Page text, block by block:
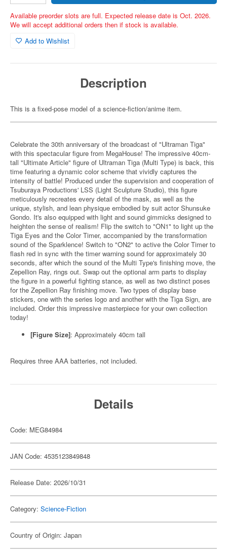
Available preorder slots are full. Expected release date is Oct. 2026.
We will accept additional orders then if stock is available.
Add to Wishlist
Description
This is a fixed-pose model of a science-fiction/anime item.
Celebrate the 30th anniversary of the broadcast of "Ultraman Tiga"
with this spectacular figure from MegaHouse! The impressive 40cm-
tall "Ultimate Article" figure of Ultraman Tiga (Multi Type) is back, this
time featuring a dynamic color scheme that vividly captures the
intensity of battle! Produced under the supervision and cooperation of
Tsuburaya Productions' LSS (Light Sculpture Studio), this figure
meticulously recreates every detail of the mask, as well as the
unique, stylish, and lean physique embodied by suit actor Shunsuke
Gondo. It's also equipped with light and sound gimmicks designed to
heighten the sense of realism! Flip the switch to "ON1" to light up the
Tiga Eyes and the Color Timer, accompanied by the transformation
sound of the Sparklence! Switch to "ON2" to active the Color Timer to
flash red in sync with the timer warning sound for approximately 30
seconds, after which the sound of the Multi Type's finishing move, the
Zepellion Ray, rings out. Swap out the optional arm parts to display
the figure in a powerful fighting stance, as well as two distinct poses
for the Zepellion Ray finishing move. Two types of display base
stickers, one with the series logo and another with the Tiga Sign, are
included. Order this impressive masterpiece for your own collection
today!
[Figure Size]: Approximately 40cm tall
Requires three AAA batteries, not included.
Details
Code: MEG84984
JAN Code: 4535123849848
Release Date: 2026/10/31
Category: Science-Fiction
Country of Origin: Japan